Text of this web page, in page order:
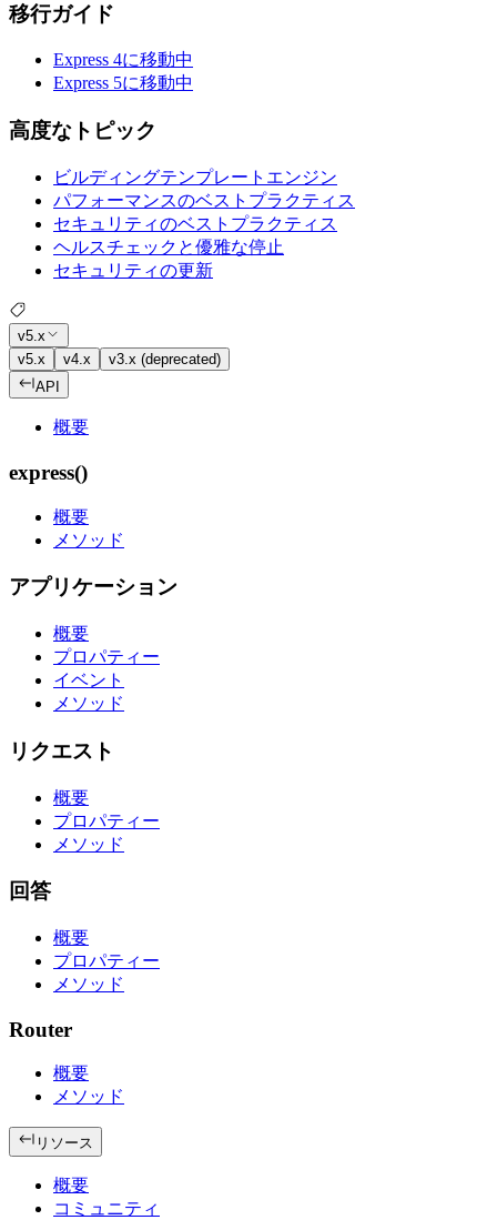
移行ガイド
Express 4に移動中
Express 5に移動中
高度なトピック
ビルディングテンプレートエンジン
パフォーマンスのベストプラクティス
セキュリティのベストプラクティス
ヘルスチェックと優雅な停止
セキュリティの更新
v5.x
v5.x
v4.x
v3.x (deprecated)
API
概要
express()
概要
メソッド
アプリケーション
概要
プロパティー
イベント
メソッド
リクエスト
概要
プロパティー
メソッド
回答
概要
プロパティー
メソッド
Router
概要
メソッド
リソース
概要
コミュニティ